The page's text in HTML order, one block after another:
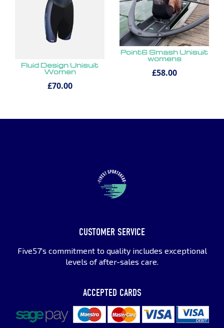
Fluid Design Unisuit
Women
£70.00
Point6 Smash Unisuit
womens
£58.00
CUSTOMER SERVICE
Five57's commitment to quality includes exceptional
levels of after-sales care.
ACCEPTED CARDS